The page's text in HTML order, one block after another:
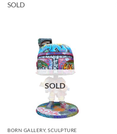
SOLD
SOLD
BORN GALLERY, SCULPTURE